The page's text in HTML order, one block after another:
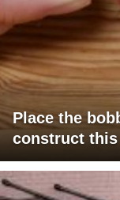
Place the
construct